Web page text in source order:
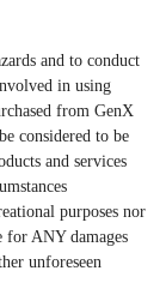
and to conduct
in using
from GenX
considered to be
and services
purposes nor
for ANY damages
unforeseen